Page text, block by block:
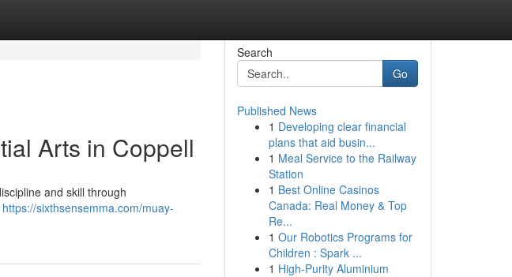
Arts in Coppell
and skill through
https://sixthsensemma.com/muay-
Search
Go
Published News
1 Developing clear financial
plans that aid busin...
1 Meal Service to the Railway
Station
1 Best Online Casinos
Canada: Real Money & Top
Re...
1 Our Robotics Programs for
Children : Spark ...
1 High-Purity Aluminium